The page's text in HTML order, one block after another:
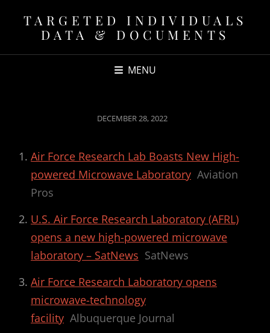
TARGETED INDIVIDUALS
DATA & DOCUMENTS
MENU
POSTED
DECEMBER 28, 2022
Air Force Research Lab Boasts New High-
powered Microwave Laboratory Aviation
Pros
U.S. Air Force Research Laboratory (AFRL)
opens a new high-powered microwave
laboratory – SatNews SatNews
Air Force Research Laboratory opens
microwave-technology
facility Albuquerque Journal